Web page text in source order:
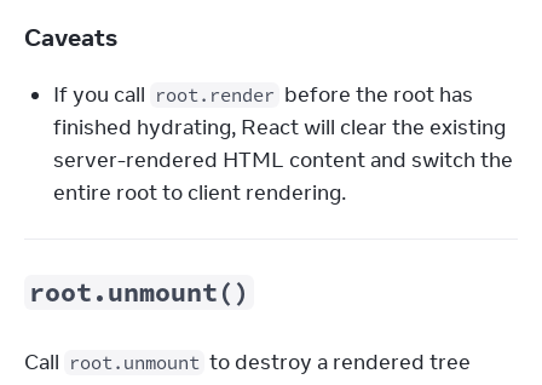
Caveats
If you call root.render before the root has
finished hydrating, React will clear the existing
server-rendered HTML content and switch the
entire root to client rendering.
root.unmount()
Call root.unmount to destroy a rendered tree